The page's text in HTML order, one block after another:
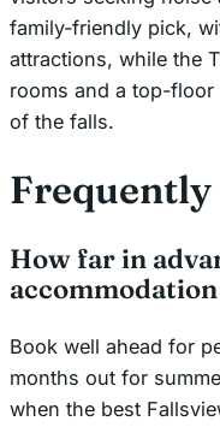
family-friendly pick,
attractions, while the
rooms and a top-
of the falls.
Frequently
How far in
Book well ahead for
months out for
when the best